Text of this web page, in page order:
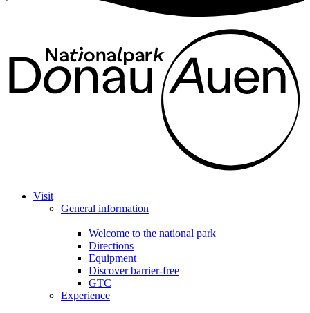
Visit
General information
Welcome to the national park
Directions
Equipment
Discover barrier-free
GTC
Experience